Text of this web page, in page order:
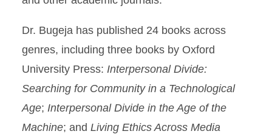
Dr. Bugeja has published 24 books across
genres, including three books by Oxford
University Press: Interpersonal Divide:
Searching for Community in a Technological
Age; Interpersonal Divide in the Age of the
Machine; and Living Ethics Across Media